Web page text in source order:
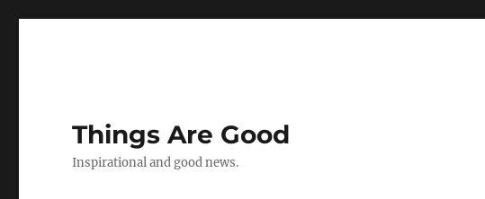
Things Are Good
Inspirational and good news.